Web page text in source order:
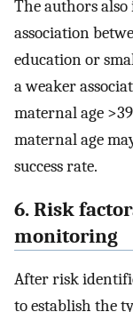
The authors
association
education or
a weaker
maternal age
maternal age
success rate.
6. Risk
monitoring
After risk
to establish the